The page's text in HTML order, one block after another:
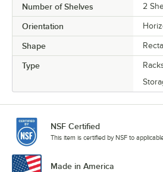
Number of Shelves 2
Orientation
Shape
Type
NSF Certified
This item is certified by NSF to
Made in America